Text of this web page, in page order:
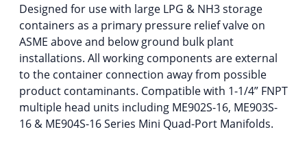
Designed for use with large LPG & NH3 storage
containers as a primary pressure relief valve on
ASME above and below ground bulk plant
installations. All working components are external
to the container connection away from possible
product contaminants. Compatible with 1-1/4” FNPT
multiple head units including ME902S-16, ME903S-
16 & ME904S-16 Series Mini Quad-Port Manifolds.